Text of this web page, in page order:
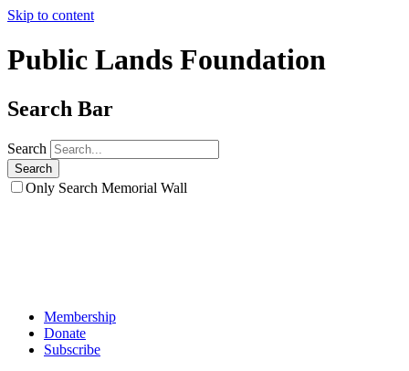
Skip to content
Public Lands Foundation
Search Bar
Search
Only Search Memorial Wall
Membership
Donate
Subscribe